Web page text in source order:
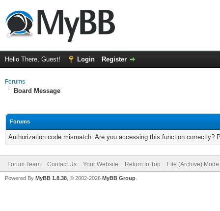
Hello There, Guest! Login Register
Forums
Board Message
Forums
Authorization code mismatch. Are you accessing this function correctly?
Forum Team Contact Us Your Website Return to Top Lite (Archive) Mode
Powered By MyBB 1.8.38 , © 2002-2026 MyBB Group